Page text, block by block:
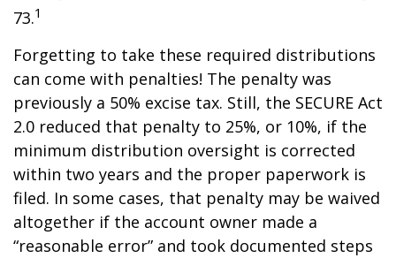
73.1
Forgetting to take these required distributions
can come with penalties! The penalty was
previously a 50% excise tax. Still, the SECURE Act
2.0 reduced that penalty to 25%, or 10%, if the
minimum distribution oversight is corrected
within two years and the proper paperwork is
filed. In some cases, that penalty may be waived
altogether if the account owner made a
“reasonable error” and took documented steps